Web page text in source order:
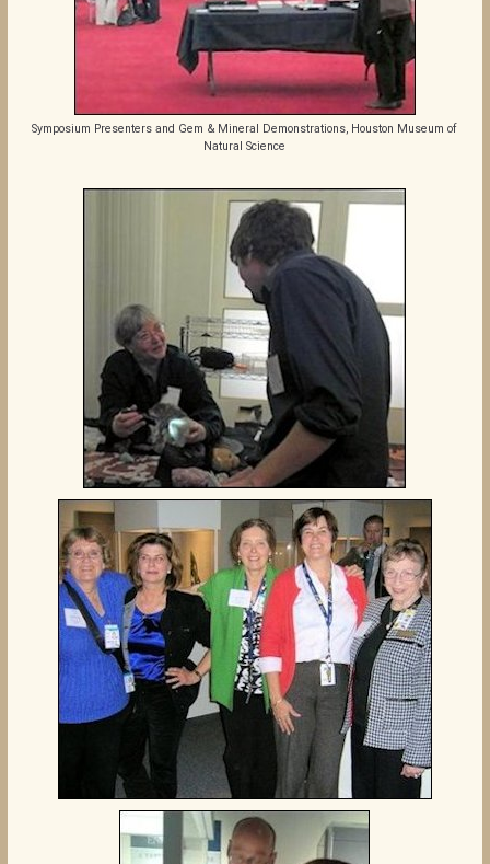
Symposium Presenters and Gem & Mineral Demonstrations, Houston Museum of
Natural Science